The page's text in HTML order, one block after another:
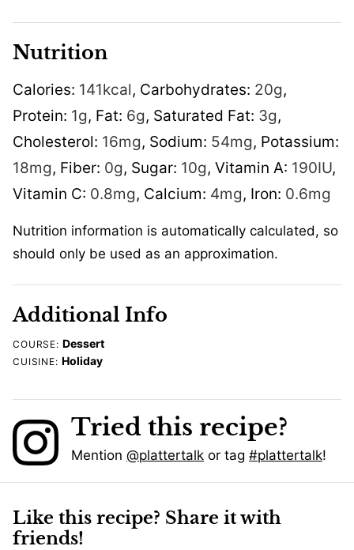
Nutrition
Calories: 141kcal, Carbohydrates: 20g,
Protein: 1g, Fat: 6g, Saturated Fat: 3g,
Cholesterol: 16mg, Sodium: 54mg, Potassium:
18mg, Fiber: 0g, Sugar: 10g, Vitamin A: 190IU,
Vitamin C: 0.8mg, Calcium: 4mg, Iron: 0.6mg
Nutrition information is automatically calculated, so
should only be used as an approximation.
Additional Info
COURSE: Dessert
CUISINE: Holiday
Tried this recipe?
Mention @plattertalk or tag #plattertalk!
Like this recipe? Share it with
friends!